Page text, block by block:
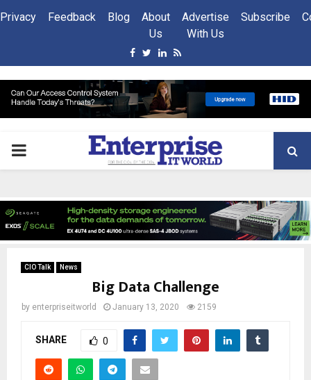
Privacy Feedback Blog
About
Us
Advertise
With Us
Subscribe
Facebook
Twitter
Linkedin
Rss
PRIMARY
CIO Talk News
Big Data Challenge
by enterpriseitworld January 13, 2020 2159
SHARE 0